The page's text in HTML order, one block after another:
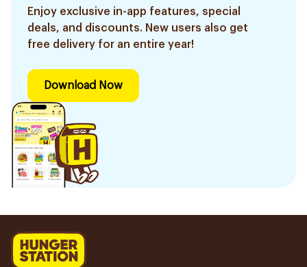
Enjoy exclusive in-app features, special
deals, and discounts. New users also get
free delivery for an entire year!
Download Now